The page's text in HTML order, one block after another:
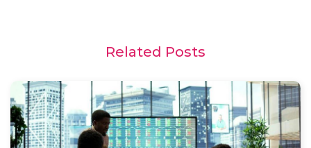
Related Posts